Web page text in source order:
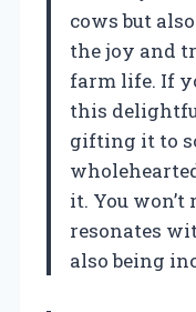
cows but
the joy and
farm life. If
this
gifting it to
it. You
resonates
also being